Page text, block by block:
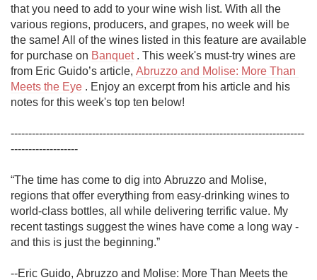
that you need to add to your wine wish list. With all the
various regions, producers, and grapes, no week will be
the same! All of the wines listed in this feature are available
for purchase on Banquet . This week's must-try wines are
from Eric Guido’s article, Abruzzo and Molise: More Than
Meets the Eye . Enjoy an excerpt from his article and his
notes for this week's top ten below!
-----------------------------------------------------------------------------------
-------------------
“The time has come to dig into Abruzzo and Molise,
regions that offer everything from easy-drinking wines to
world-class bottles, all while delivering terrific value. My
recent tastings suggest the wines have come a long way -
and this is just the beginning.”
--Eric Guido, Abruzzo and Molise: More Than Meets the